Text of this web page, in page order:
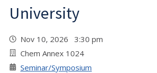
University
Nov 10, 2026 3:30 pm
Chem Annex 1024
Seminar/Symposium